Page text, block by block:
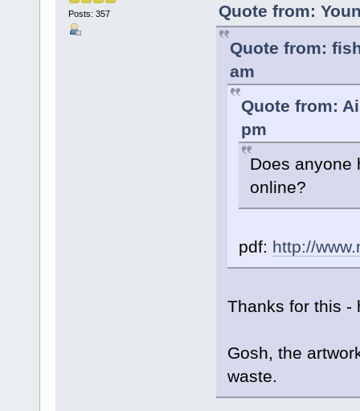
Posts: 357
Quote from:
Quote from:
am
Quote from:
pm
Does anyone
online?
pdf: http://
Thanks for this -
Gosh, the
waste.